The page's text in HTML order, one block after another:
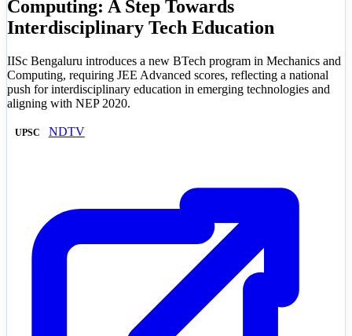
Computing: A Step Towards
Interdisciplinary Tech Education
IISc Bengaluru introduces a new BTech program in Mechanics and
Computing, requiring JEE Advanced scores, reflecting a national
push for interdisciplinary education in emerging technologies and
aligning with NEP 2020.
UPSC NDTV